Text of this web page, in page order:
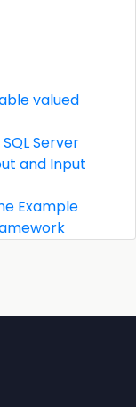
valued
Server
and Input
Example